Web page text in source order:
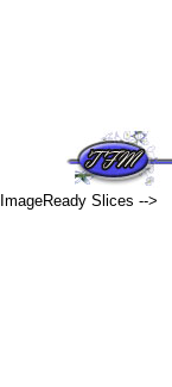
ImageReady Slices -->